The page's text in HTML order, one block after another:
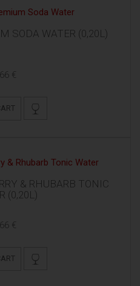
SODA WATER (0,20L)
€
& RHUBARB TONIC
(0,20L)
€